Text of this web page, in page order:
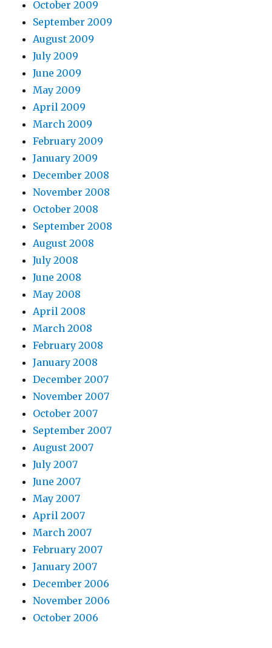
October 2009
September 2009
August 2009
July 2009
June 2009
May 2009
April 2009
March 2009
February 2009
January 2009
December 2008
November 2008
October 2008
September 2008
August 2008
July 2008
June 2008
May 2008
April 2008
March 2008
February 2008
January 2008
December 2007
November 2007
October 2007
September 2007
August 2007
July 2007
June 2007
May 2007
April 2007
March 2007
February 2007
January 2007
December 2006
November 2006
October 2006